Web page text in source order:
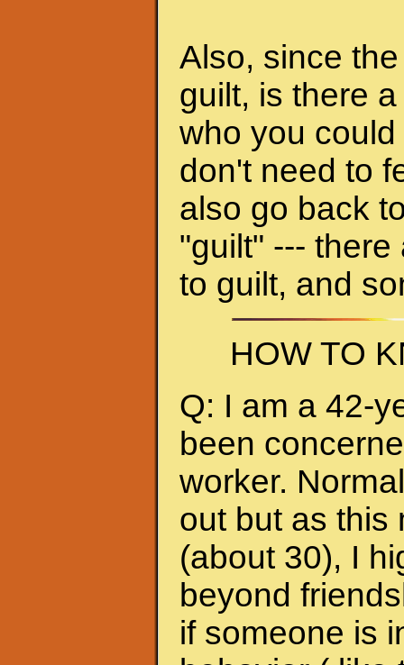
Also, since
guilt, is there
who you
don't need to
also go back
"guilt" ---
to guilt, and
HOW TO
Q: I am a 42-
been
worker.
out but as this
(about 30), I
beyond
if someone is